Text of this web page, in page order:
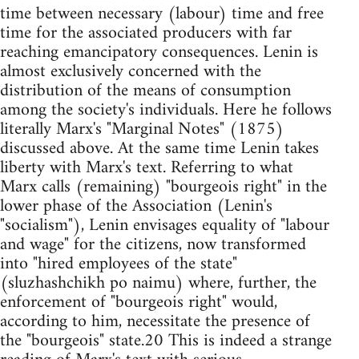
time between necessary (labour) time and free
time for the associated producers with far
reaching emancipatory consequences. Lenin is
almost exclusively concerned with the
distribution of the means of consumption
among the society's individuals. Here he follows
literally Marx's "Marginal Notes" (1875)
discussed above. At the same time Lenin takes
liberty with Marx's text. Referring to what
Marx calls (remaining) "bourgeois right" in the
lower phase of the Association (Lenin's
"socialism"), Lenin envisages equality of "labour
and wage" for the citizens, now transformed
into "hired employees of the state"
(sluzhashchikh po naimu) where, further, the
enforcement of "bourgeois right" would,
according to him, necessitate the presence of
the "bourgeois" state.20 This is indeed a strange